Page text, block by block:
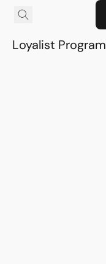
Loyalist Program